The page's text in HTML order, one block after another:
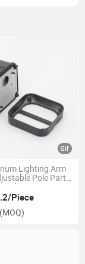
Lighting Arm
Pole Parts
Pole Mounting
Street
Piece